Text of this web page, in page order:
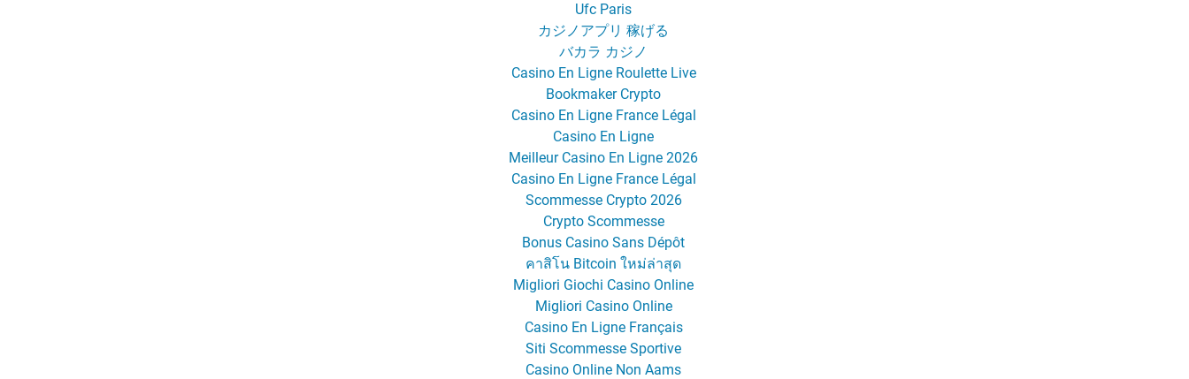
Ufc Paris
カジノアプリ 稼げる
バカラ カジノ
Casino En Ligne Roulette Live
Bookmaker Crypto
Casino En Ligne France Légal
Casino En Ligne
Meilleur Casino En Ligne 2026
Casino En Ligne France Légal
Scommesse Crypto 2026
Crypto Scommesse
Bonus Casino Sans Dépôt
คาสิโน Bitcoin ใหม่ล่าสุด
Migliori Giochi Casino Online
Migliori Casino Online
Casino En Ligne Français
Siti Scommesse Sportive
Casino Online Non Aams